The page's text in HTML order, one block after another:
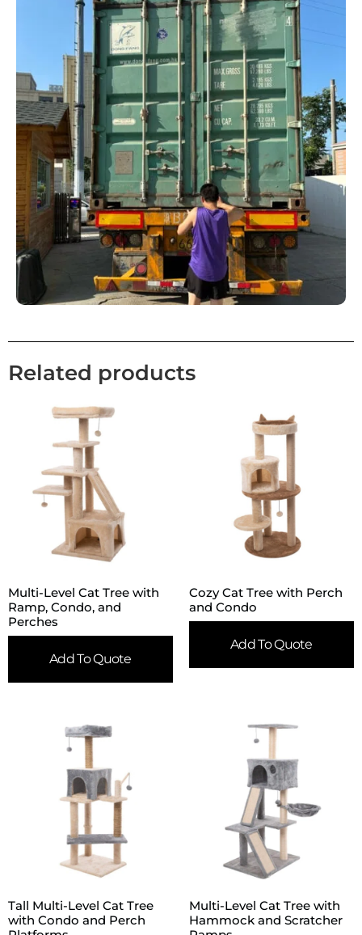
Related products
Multi-Level Cat Tree with
Ramp, Condo, and
Perches
Add To Quote
Cozy Cat Tree with Perch
and Condo
Add To Quote
Tall Multi-Level Cat Tree
with Condo and Perch
Multi-Level Cat Tree with
Hammock and Scratcher